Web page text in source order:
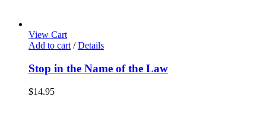
View Cart
Add to cart / Details
Stop in the Name of the Law
$14.95